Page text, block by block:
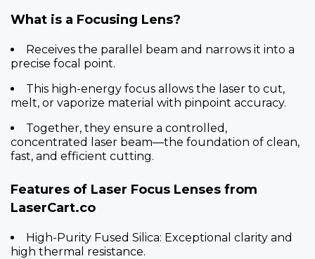
What is a Focusing Lens?
Receives the parallel beam and narrows it into a
precise focal point.
This high-energy focus allows the laser to cut,
melt, or vaporize material with pinpoint accuracy.
Together, they ensure a controlled,
concentrated laser beam—the foundation of clean,
fast, and efficient cutting.
Features of Laser Focus Lenses from
LaserCart.co
High-Purity Fused Silica: Exceptional clarity and
high thermal resistance.